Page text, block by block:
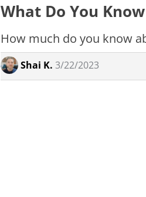
What Do You
How much do you know
Shai K. 3/22/2023